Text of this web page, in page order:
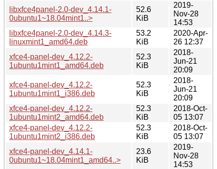
libxfce4panel-2.0-dev_4.14.1-
0ubuntu1~18.04mint1..>
52.6
KiB
2019-
Nov-28
14:53
libxfce4panel-2.0-dev_4.14.3-
linuxmint1_amd64.deb
53.2
KiB
2020-Apr-
26 12:37
xfce4-panel-dev_4.12.2-
1ubuntu1mint1_amd64.deb
52.3
KiB
2018-
Jun-21
20:09
xfce4-panel-dev_4.12.2-
1ubuntu1mint1_i386.deb
52.3
KiB
2018-
Jun-21
20:09
xfce4-panel-dev_4.12.2-
1ubuntu1mint2_amd64.deb
52.3
KiB
2018-Oct-
05 13:07
xfce4-panel-dev_4.12.2-
1ubuntu1mint2_i386.deb
52.3
KiB
2018-Oct-
05 13:07
xfce4-panel-dev_4.14.1-
0ubuntu1~18.04mint1_amd64..>
23.6
KiB
2019-
Nov-28
14:53